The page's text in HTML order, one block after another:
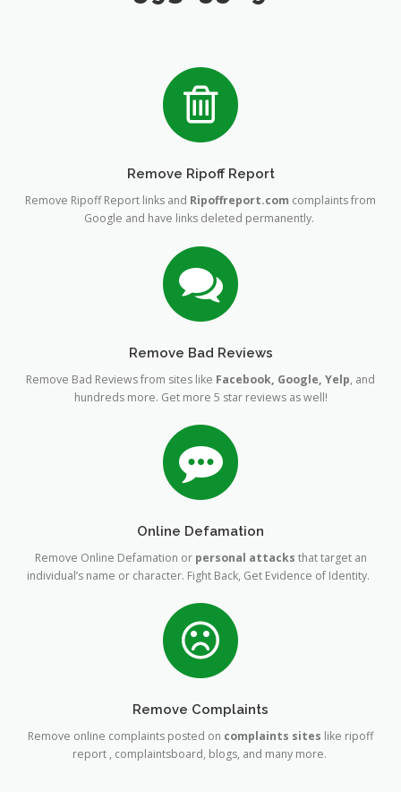
Remove Ripoff Report
Remove Ripoff Report links and Ripoffreport.com complaints from
Google and have links deleted permanently.
Remove Bad Reviews
Remove Bad Reviews from sites like Facebook, Google, Yelp, and
hundreds more. Get more 5 star reviews as well!
Online Defamation
Remove Online Defamation or personal attacks that target an
individual’s name or character. Fight Back, Get Evidence of Identity.
Remove Complaints
Remove online complaints posted on complaints sites like ripoff
report , complaintsboard, blogs, and many more.